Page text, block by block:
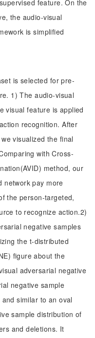
feature. On the
the audio-visual
is simplified
is selected for pre-
1) The audio-visual
visual feature is applied
recognition. After
visualized the final
with Cross-
method, our
network pay more
the person-targeted,
to recognize action.2)
negative samples
the t-distributed
figure about the
adversarial negative
negative sample
similar to an oval
sample distribution of
and deletions. It